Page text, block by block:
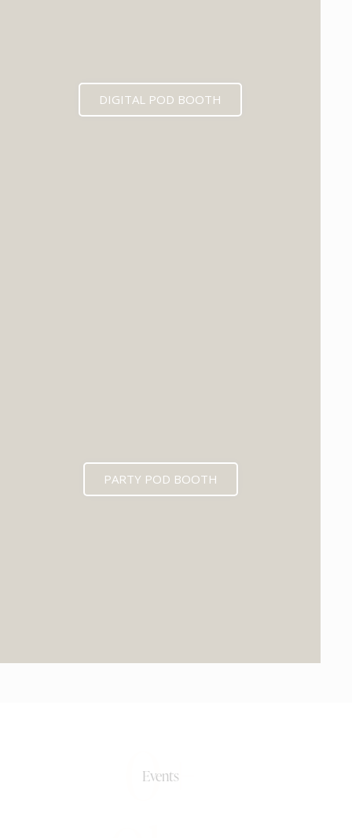
DIGITAL POD BOOTH
PARTY POD BOOTH
0+
Events